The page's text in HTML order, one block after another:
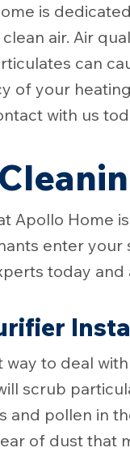
is
air. Air
can
of your
with us
Apollo Home
enter your
today
way to deal
scrub
and pollen in
of dust that